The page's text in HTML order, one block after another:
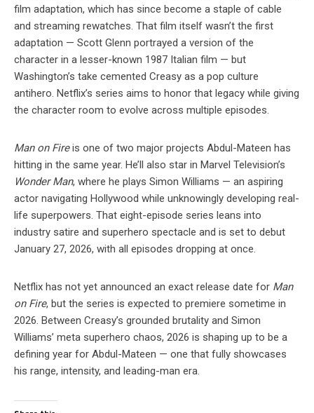
film adaptation, which has since become a staple of cable
and streaming rewatches. That film itself wasn’t the first
adaptation — Scott Glenn portrayed a version of the
character in a lesser-known 1987 Italian film — but
Washington’s take cemented Creasy as a pop culture
antihero. Netflix’s series aims to honor that legacy while giving
the character room to evolve across multiple episodes.
Man on Fireis one of two major projects Abdul-Mateen has
hitting in the same year. He’ll also star in Marvel Television’s
Wonder Man, where he plays Simon Williams — an aspiring
actor navigating Hollywood while unknowingly developing real-
life superpowers. That eight-episode series leans into
industry satire and superhero spectacle and is set to debut
January 27, 2026, with all episodes dropping at once.
Netflix has not yet announced an exact release date for Man
on Fire, but the series is expected to premiere sometime in
2026. Between Creasy’s grounded brutality and Simon
Williams’ meta superhero chaos, 2026 is shaping up to be a
defining year for Abdul-Mateen — one that fully showcases
his range, intensity, and leading-man era.